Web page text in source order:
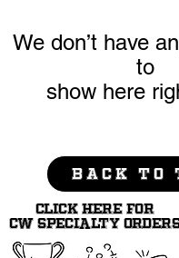
We don’t have
to
show here
BACK TO
CLICK HERE FOR
CW SPECIALTY